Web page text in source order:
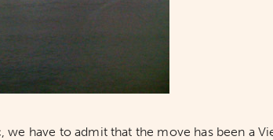
have to admit that the move has been a